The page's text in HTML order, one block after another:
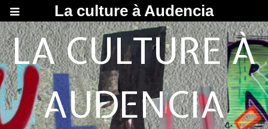
LA CULTURE À
AUDENCIA
La culture à Audencia